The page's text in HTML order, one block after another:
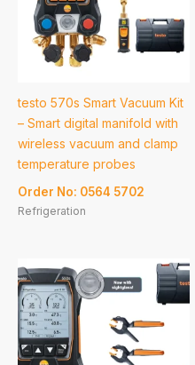
testo 570s Smart Vacuum Kit
– Smart digital manifold with
wireless vacuum and clamp
temperature probes
Order No: 0564 5702
Refrigeration